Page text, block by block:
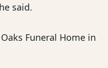
said.
Funeral Home in